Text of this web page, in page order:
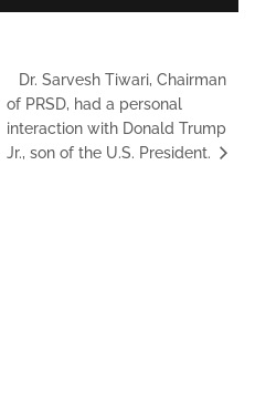
Dr. Sarvesh Tiwari, Chairman
of PRSD, had a personal
interaction with Donald Trump
Jr., son of the U.S. President.